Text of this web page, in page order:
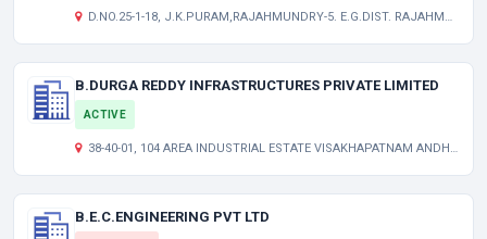
D.NO.25-1-18, J.K.PURAM,RAJAHMUNDRY-5. E.G.DIST. RAJAHMUNDRY-5. E.G.DIST. RAJAHMUNDRY-5. E.G.DIST. ANDHRA PRADESH INDIA 533103
B.DURGA REDDY INFRASTRUCTURES PRIVATE LIMITED
ACTIVE
38-40-01, 104 AREA INDUSTRIAL ESTATE VISAKHAPATNAM ANDHRA PRADESH INDIA 530007
B.E.C.ENGINEERING PVT LTD